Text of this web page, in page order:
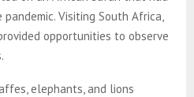
Visiting South Africa,
opportunities to observe
elephants, and lions